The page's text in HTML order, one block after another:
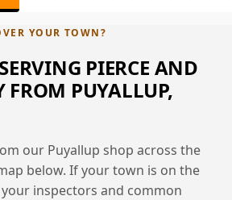
YOUR TOWN?
PIERCE AND
FROM PUYALLUP,
our Puyallup shop across the
below. If your town is on the
inspectors and common